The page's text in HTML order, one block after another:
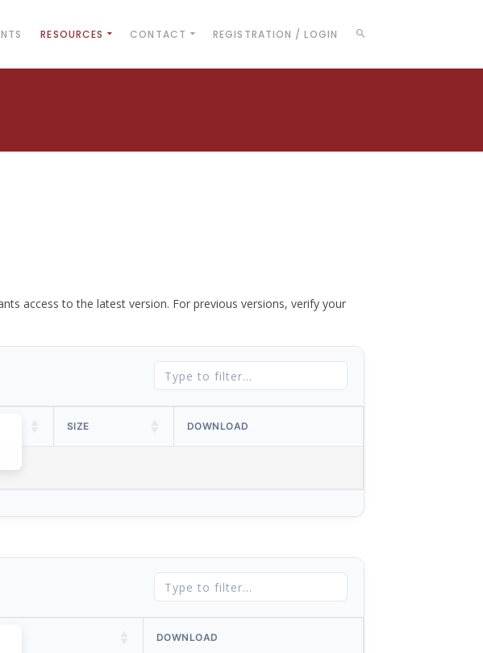
RESOURCES CONTACT REGISTRATION / LOGIN
access to the latest version. For previous versions, verify your
SIZE DOWNLOAD
DOWNLOAD